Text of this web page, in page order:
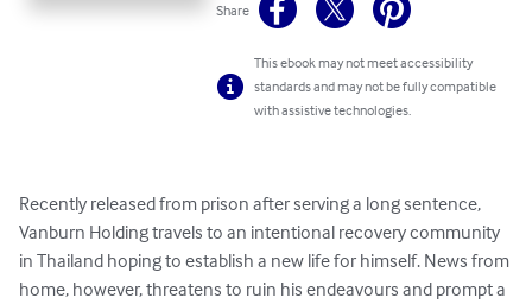
Share
This ebook may not meet accessibility
standards and may not be fully compatible
with assistive technologies.
Recently released from prison after serving a long sentence,
Vanburn Holding travels to an intentional recovery community
in Thailand hoping to establish a new life for himself. News from
home, however, threatens to ruin his endeavours and prompt a